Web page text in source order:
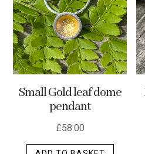
Small Gold leaf dome
pendant
£58.00